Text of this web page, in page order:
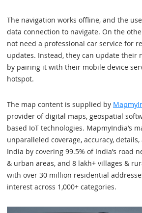
The navigation works offline, and the
data connection to navigate. On the
not need a professional car service for
updates. Instead, they can update their
by pairing it with their mobile device
hotspot.
The map content is supplied by
provider of digital maps, geospatial
based IoT technologies. MapmyIndia’s
unparalleled coverage, accuracy,
India by covering 99.5% of India’s road
& urban areas, and 8 lakh+ villages &
with over 30 million residential
interest across 1,000+ categories.